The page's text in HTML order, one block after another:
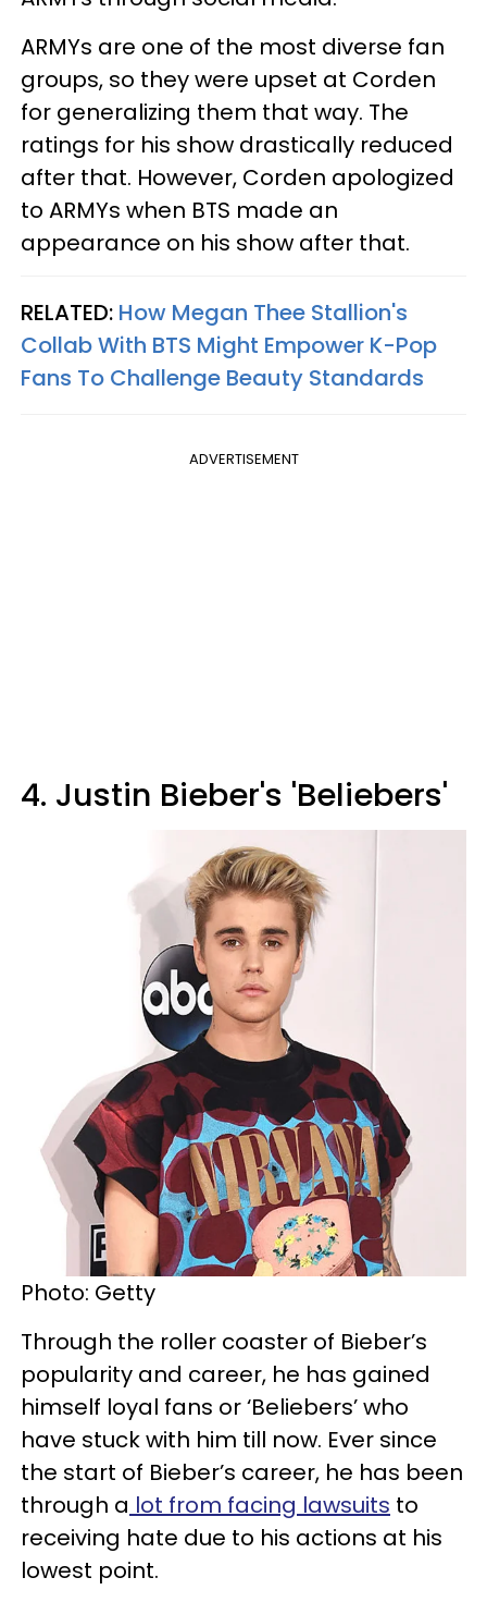
ARMYs are one of the most diverse fan
groups, so they were upset at Corden
for generalizing them that way. The
ratings for his show drastically reduced
after that. However, Corden apologized
to ARMYs when BTS made an
appearance on his show after that.
RELATED: How Megan Thee Stallion's
Collab With BTS Might Empower K-Pop
Fans To Challenge Beauty Standards
ADVERTISEMENT
4. Justin Bieber's 'Beliebers'
Photo: Getty
Through the roller coaster of Bieber’s
popularity and career, he has gained
himself loyal fans or ‘Beliebers’ who
have stuck with him till now. Ever since
the start of Bieber’s career, he has been
through a lot from facing lawsuits to
receiving hate due to his actions at his
lowest point.